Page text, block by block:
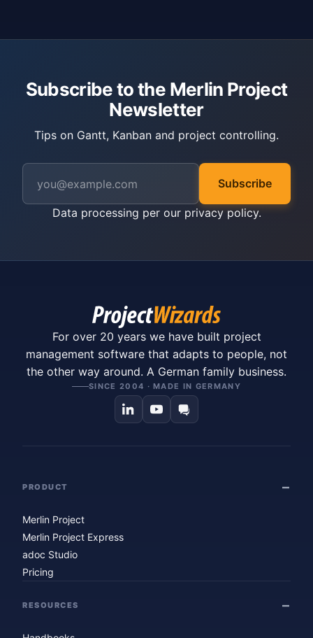
Subscribe to the Merlin Project
Newsletter
Tips on Gantt, Kanban and project controlling.
Subscribe
Data processing per our privacy policy.
For over 20 years we have built project
management software that adapts to people, not
the other way around. A German family business.
SINCE 2004 · MADE IN GERMANY
PRODUCT
Merlin Project
Merlin Project Express
adoc Studio
Pricing
RESOURCES